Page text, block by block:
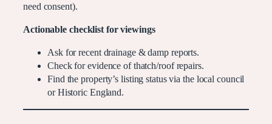
need consent).
Actionable checklist for viewings
Ask for recent drainage & damp reports.
Check for evidence of thatch/roof repairs.
Find the property’s listing status via the local council
or Historic England.